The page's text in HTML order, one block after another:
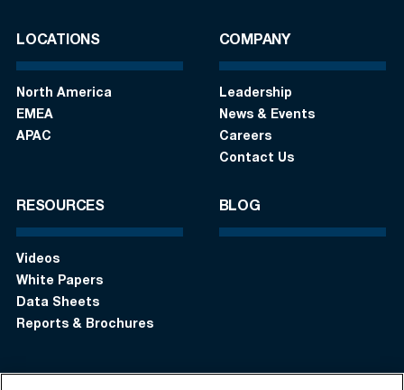
LOCATIONS
North America
EMEA
APAC
COMPANY
Leadership
News & Events
Careers
Contact Us
RESOURCES
Videos
White Papers
Data Sheets
Reports & Brochures
BLOG